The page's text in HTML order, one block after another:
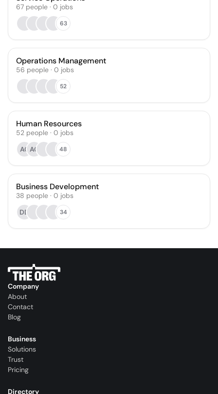
67 people · 0 jobs
63
Operations Management
56 people · 0 jobs
52
Human Resources
52 people · 0 jobs
AC AC 48
Business Development
38 people · 0 jobs
DD
34
Company
About
Contact
Blog
Business
Solutions
Trust
Pricing
Directory